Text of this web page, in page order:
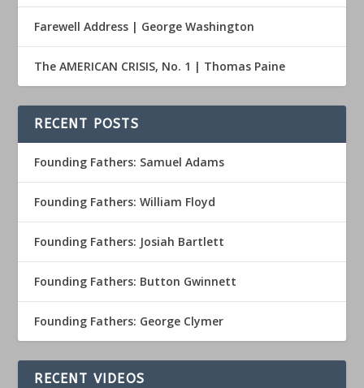
Farewell Address | George Washington
The AMERICAN CRISIS, No. 1 | Thomas Paine
RECENT POSTS
Founding Fathers: Samuel Adams
Founding Fathers: William Floyd
Founding Fathers: Josiah Bartlett
Founding Fathers: Button Gwinnett
Founding Fathers: George Clymer
RECENT VIDEOS